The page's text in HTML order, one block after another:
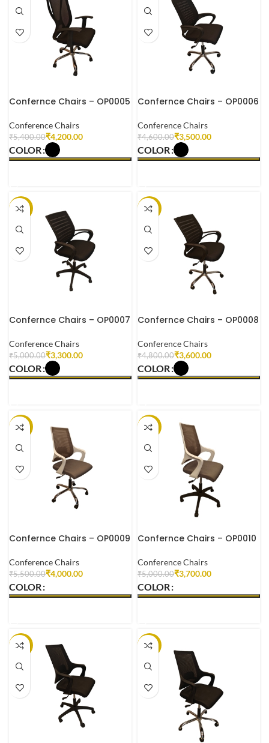
Confernce Chairs – OP0005
Conference Chairs
₹5,400.00₹4,200.00
COLOR
Confernce Chairs – OP0006
Conference Chairs
₹4,600.00₹3,500.00
COLOR
-34%
Confernce Chairs – OP0007
Conference Chairs
₹5,000.00₹3,300.00
COLOR
-25%
Confernce Chairs – OP0008
Conference Chairs
₹4,800.00₹3,600.00
COLOR
-27%
Confernce Chairs – OP0009
Conference Chairs
₹5,500.00₹4,000.00
COLOR
-26%
Confernce Chairs – OP0010
Conference Chairs
₹5,000.00₹3,700.00
COLOR
-29% -28%